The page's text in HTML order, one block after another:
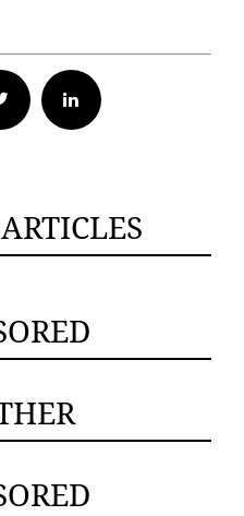
Twitter